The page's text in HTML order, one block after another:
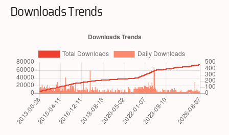
Downloads Trends